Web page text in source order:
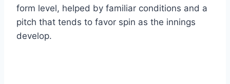
form level, helped by familiar conditions and a
pitch that tends to favor spin as the innings
develop.